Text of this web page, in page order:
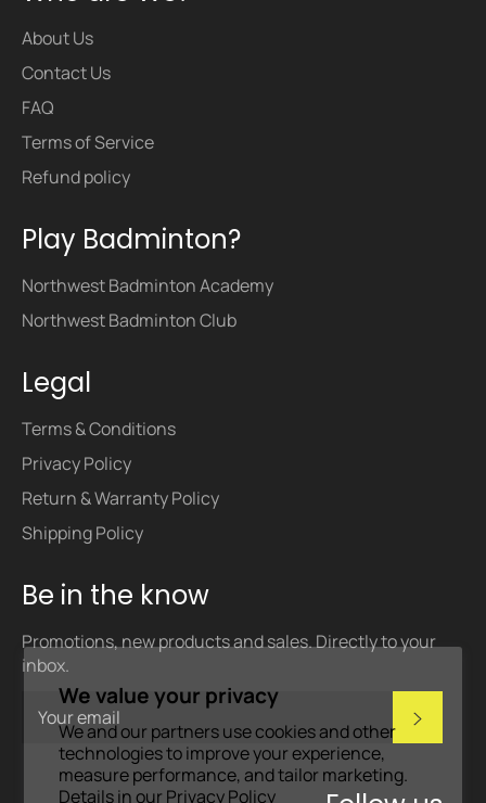
We value your privacy
We and our partners use cookies and other
technologies to improve your experience,
measure performance, and tailor marketing.
Details in our Privacy Policy
About Us
Contact Us
FAQ
Terms of Service
Refund policy
Play Badminton?
Northwest Badminton Academy
Northwest Badminton Club
Legal
Terms & Conditions
Privacy Policy
Return & Warranty Policy
Shipping Policy
Be in the know
Promotions, new products and sales. Directly to your
inbox.